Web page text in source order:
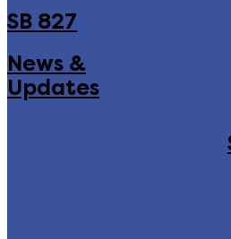
SB 827
News &
Updates